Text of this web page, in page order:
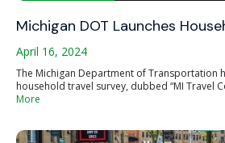
Michigan DOT Launches
April 16, 2024
The Michigan Department of Transportation
household travel survey, dubbed “MI Travel
More